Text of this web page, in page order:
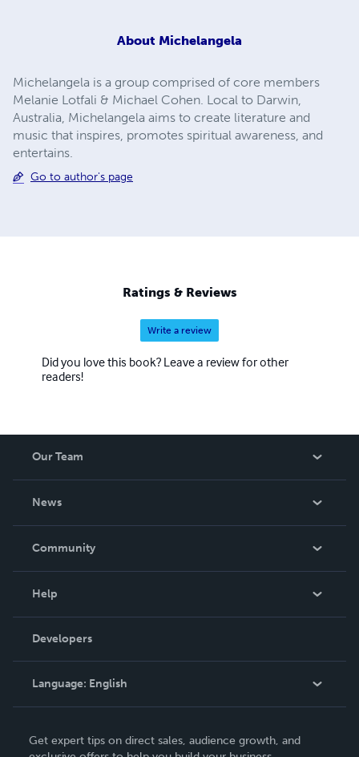
About Michelangela
Michelangela is a group comprised of core members
Melanie Lotfali & Michael Cohen. Local to Darwin,
Australia, Michelangela aims to create literature and
music that inspires, promotes spiritual awareness, and
entertains.
Go to author's page
Ratings & Reviews
Write a review
Did you love this book? Leave a review for other
readers!
Our Team
News
In The News
Community
Podcast
Help
Order Lookup
Knowledge Base
Contact Support
Developers
Language: English
Deutsch
Get expert tips on direct sales, audience growth, and